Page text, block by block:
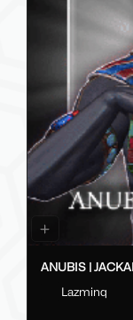
ANUBIS |
Lazminq